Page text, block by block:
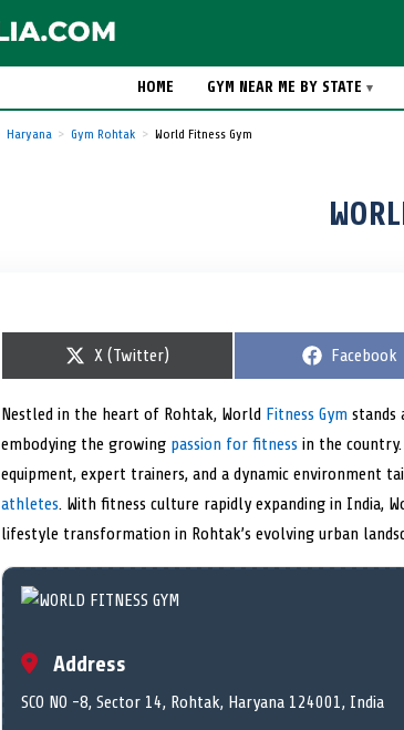
HOME GYM NEAR ME BY STATE
Haryana Gym Rohtak World Fitness Gym
S
r
e
o
X (Twitter)
S
r
e
o
Facebook
Nestled in the heart of Rohtak, World Fitness Gym stands
embodying the growing passion for fitness in the
equipment, expert trainers, and a dynamic environment
athletes. With fitness culture rapidly expanding in India,
lifestyle transformation in Rohtak’s evolving urban
Address
SCO NO -8, Sector 14, Rohtak, Haryana 124001, India